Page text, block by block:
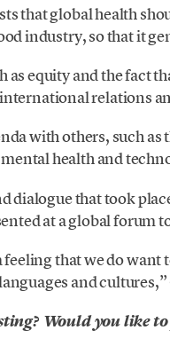
that global health
industry, so that it
as equity and the fact
relations
with others, such
health and
dialogue that took
at a global forum
that we do want
​​and
Would you like